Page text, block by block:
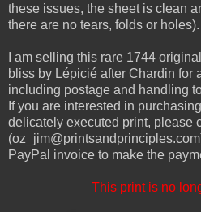
these issues, the sheet is clean
there are no tears, folds or holes).
I am selling this rare 1744
bliss by Lépicié after Chardin for
including postage and handling
If you are interested in
delicately executed print, please
PayPal invoice to make the
This print is no